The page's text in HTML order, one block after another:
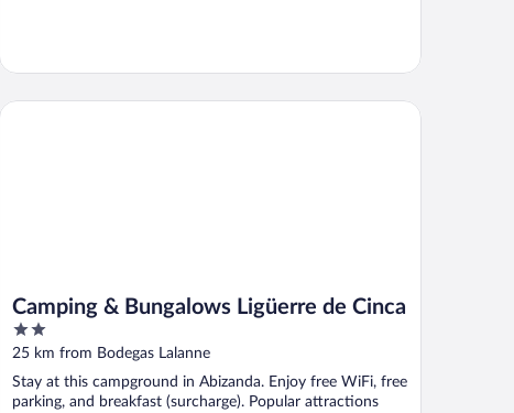
Camping & Bungalows Ligüerre de Cinca
2
out
of
5
25 km from Bodegas Lalanne
Stay at this campground in Abizanda. Enjoy free WiFi, free
parking, and breakfast (surcharge). Popular attractions
Camping & Bungalows Ligüerre de Cinca